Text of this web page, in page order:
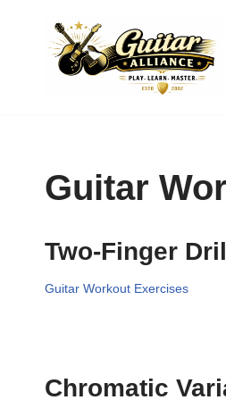
Guitar
Two-Finger
Guitar Workout Exercises
Chromatic